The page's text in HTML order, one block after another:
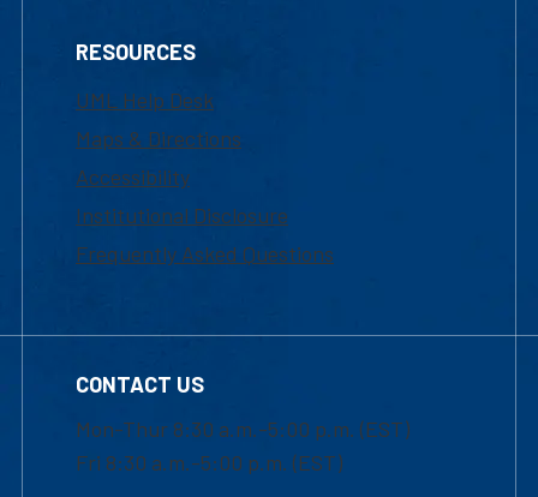
RESOURCES
UML Help Desk
Maps & Directions
Accessibility
Institutional Disclosure
Frequently Asked Questions
CONTACT US
Mon-Thur 8:30 a.m.-5:00 p.m. (EST)
Fri 8:30 a.m.-5:00 p.m. (EST)